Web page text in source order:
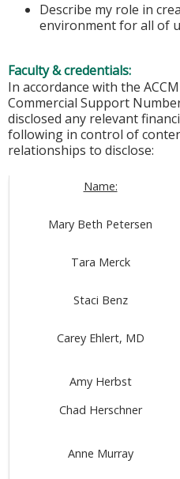
Describe my role in
environment for all of
Faculty & credentials:
In accordance with the
Commercial Support
disclosed any relevant
following in control of
relationships to disclose:
Name:
Mary Beth Petersen
Tara Merck
Staci Benz
Carey Ehlert, MD
Amy Herbst
Chad Herschner
Anne Murray